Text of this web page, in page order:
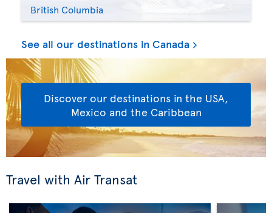
British Columbia
See all our destinations in Canada
Discover our destinations in the USA,
Mexico and the Caribbean
Travel with Air Transat